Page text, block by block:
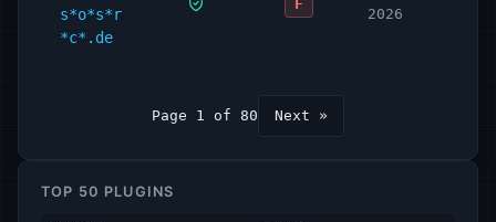
s*o*s*r
*c*.de
F
2026
Page 1 of 80 Next »
TOP 50 PLUGINS